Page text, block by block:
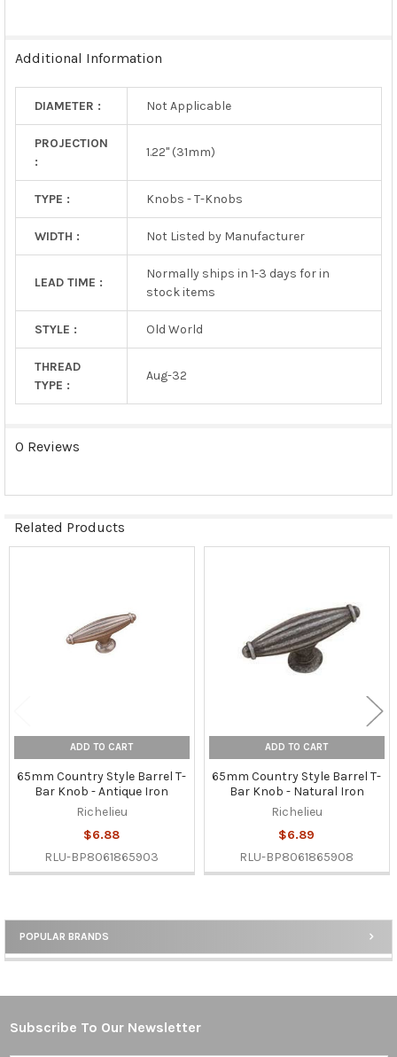
Sidebar
POPULAR BRANDS
Additional Information
DIAMETER : Not Applicable
PROJECTION
:
1.22" (31mm)
TYPE : Knobs - T-Knobs
WIDTH : Not Listed by Manufacturer
LEAD TIME :
Normally ships in 1-3 days for in
stock items
STYLE : Old World
THREAD
TYPE :
Aug-32
0 Reviews
Related Products
ADD TO CART
65mm Country Style Barrel T-
Bar Knob - Antique Iron
Richelieu
$6.88
RLU-BP8061865903
ADD TO CART
65mm Country Style Barrel T-
Bar Knob - Natural Iron
Richelieu
$6.89
RLU-BP8061865908
Footer
Subscribe To Our Newsletter